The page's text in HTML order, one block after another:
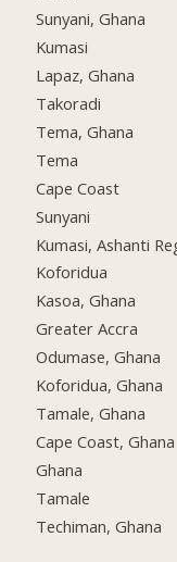
Sunyani, Ghana
Kumasi
Lapaz, Ghana
Takoradi
Tema, Ghana
Tema
Cape Coast
Sunyani
Kumasi, Ashanti
Koforidua
Kasoa, Ghana
Greater Accra
Odumase, Ghana
Koforidua, Ghana
Tamale, Ghana
Cape Coast, Ghana
Ghana
Tamale
Techiman, Ghana